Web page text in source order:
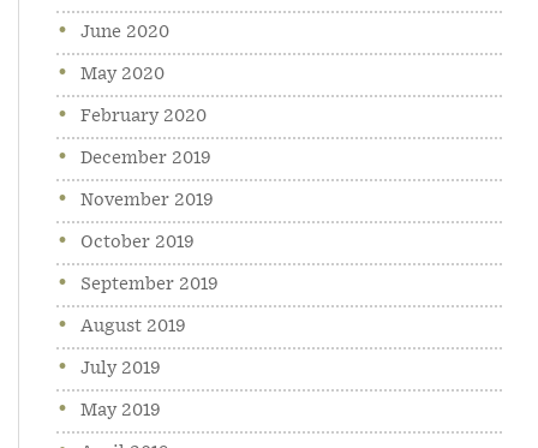
June 2020
May 2020
February 2020
December 2019
November 2019
October 2019
September 2019
August 2019
July 2019
May 2019